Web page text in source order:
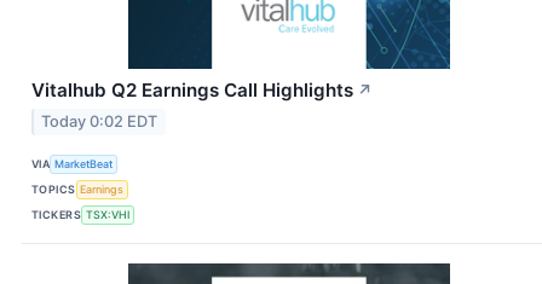
Vitalhub Q2 Earnings Call Highlights ↗
Today 0:02 EDT
VIA MarketBeat
TOPICS Earnings
TICKERS TSX:VHI